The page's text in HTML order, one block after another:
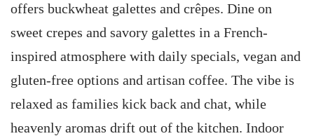
offers buckwheat galettes and crêpes. Dine on
sweet crepes and savory galettes in a French-
inspired atmosphere with daily specials, vegan and
gluten-free options and artisan coffee. The vibe is
relaxed as families kick back and chat, while
heavenly aromas drift out of the kitchen. Indoor